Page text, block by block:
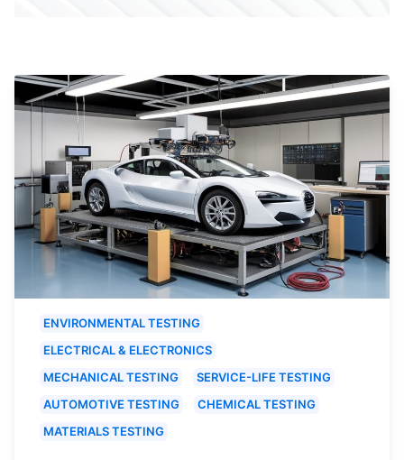
ENVIRONMENTAL TESTING
ELECTRICAL & ELECTRONICS
MECHANICAL TESTING
SERVICE-LIFE TESTING
AUTOMOTIVE TESTING
CHEMICAL TESTING
MATERIALS TESTING